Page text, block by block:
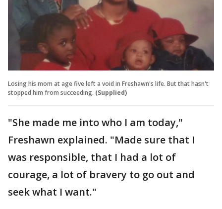
Losing his mom at age five left a void in Freshawn's life. But that hasn't
stopped him from succeeding. (Supplied)
"She made me into who I am today,"
Freshawn explained. "Made sure that I
was responsible, that I had a lot of
courage, a lot of bravery to go out and
seek what I want."